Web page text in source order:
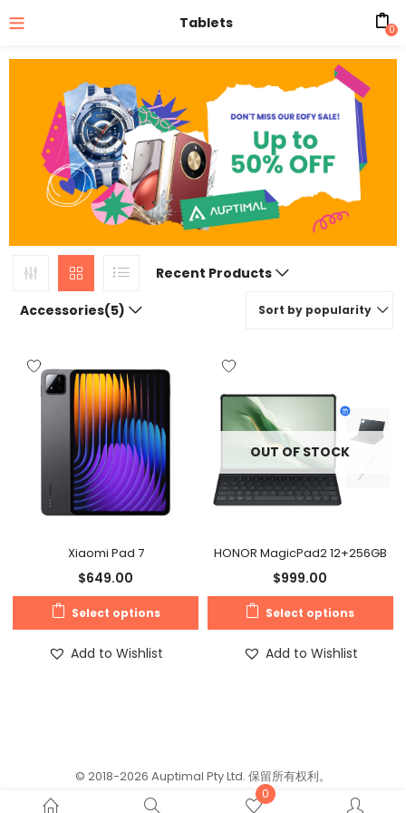
Tablets 0
0
Recent Products
Sort by popularity
Accessories(5)
Xiaomi Pad 7
$649.00
Select options
Add to Wishlist
OUT OF STOCK
HONOR MagicPad2 12+256GB
$999.00
Select options
Add to Wishlist
© 2018-2026 Auptimal Pty Ltd. 保留所有权利。